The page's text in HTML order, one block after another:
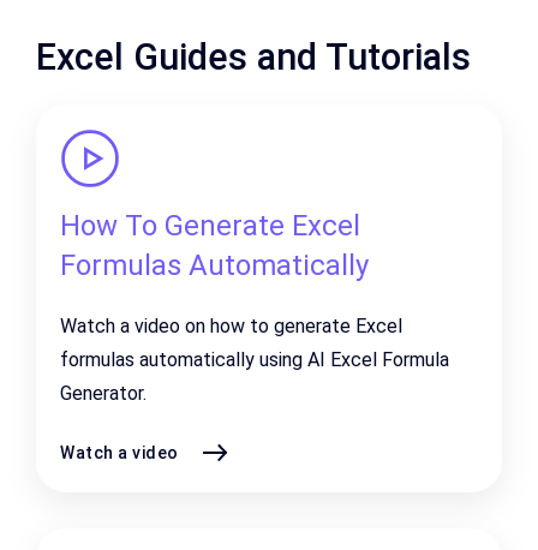
Excel Guides and Tutorials
How To Generate Excel
Formulas Automatically
Watch a video on how to generate Excel
formulas automatically using AI Excel Formula
Generator.
Watch a video